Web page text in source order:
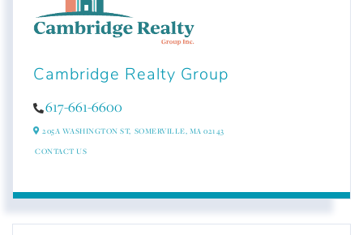
Cambridge Realty Group
617-661-6600
205A WASHINGTON ST, SOMERVILLE, MA 02143
CONTACT US